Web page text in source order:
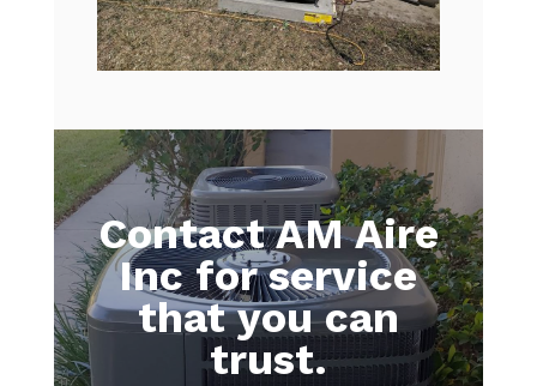
Contact AM Aire
Inc for service
that you can
trust.